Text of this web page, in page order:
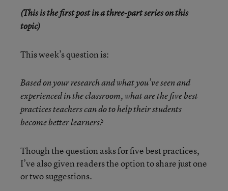
(This is the first post in a three-part series on this
topic)
This week’s question is:
Based on your research and what you’ve seen and
experienced in the classroom, what are the five best
practices teachers can do to help their students
become better learners?
Though the question asks for five best practices,
I’ve also given readers the option to share just one
or two suggestions.